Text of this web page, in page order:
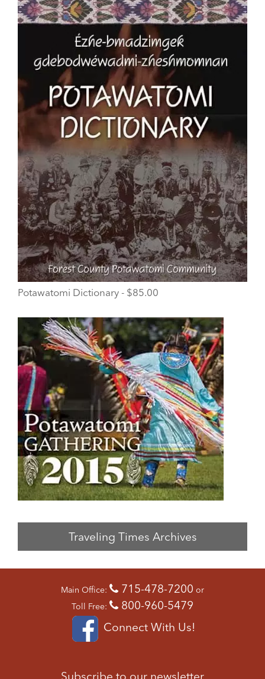
Potawatomi Dictionary - $85.00
Traveling Times Archives
Main Office: 715-478-7200 or
Toll Free:
800-960-5479
Connect With Us!
Subscribe to our newsletter